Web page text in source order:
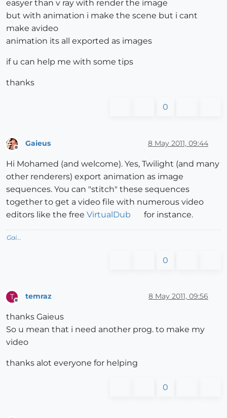
easyer than v ray with render the image
but with animation i make the scene but i cant
make avideo
animation its all exported as images
if u can help me with some tips
thanks
0
Offline
Gaieus 8 May 2011, 09:44
Hi Mohamed (and welcome). Yes, Twilight (and many
other renderers) export animation as image
sequences. You can "stitch" these sequences
together to get a video file with numerous video
editors like the free VirtualDub for instance.
Gai...
0
T
Offline
temraz 8 May 2011, 09:56
thanks Gaieus
So u mean that i need another prog. to make my
video
thanks alot everyone for helping
0